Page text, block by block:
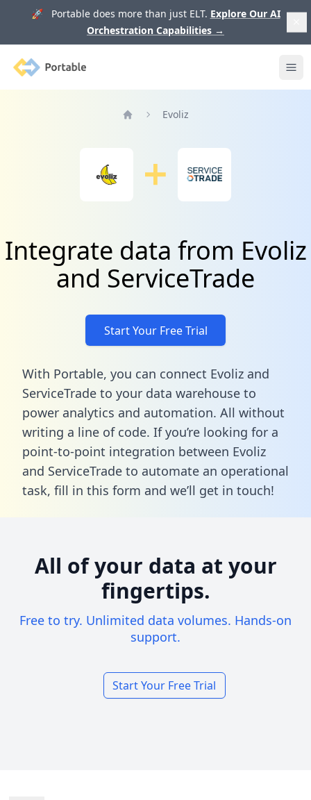
🚀 Portable does more than just ELT. Explore Our AI
Orchestration Capabilities →
Portable
Evoliz
Integrate data from Evoliz
and ServiceTrade
Start Your Free Trial
With Portable, you can connect Evoliz and
ServiceTrade to your data warehouse to
power analytics and automation. All without
writing a line of code. If you’re looking for a
point-to-point integration between Evoliz
and ServiceTrade to automate an operational
task, fill in this form and we’ll get in touch!
All of your data at your
fingertips.
Free to try. Unlimited data volumes. Hands-on
support.
Start Your Free Trial